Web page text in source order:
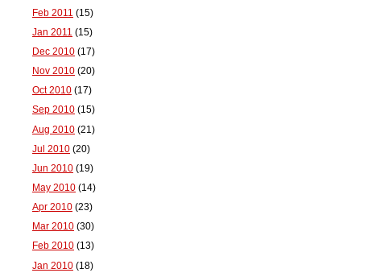
Feb 2011 (15)
Jan 2011 (15)
Dec 2010 (17)
Nov 2010 (20)
Oct 2010 (17)
Sep 2010 (15)
Aug 2010 (21)
Jul 2010 (20)
Jun 2010 (19)
May 2010 (14)
Apr 2010 (23)
Mar 2010 (30)
Feb 2010 (13)
Jan 2010 (18)